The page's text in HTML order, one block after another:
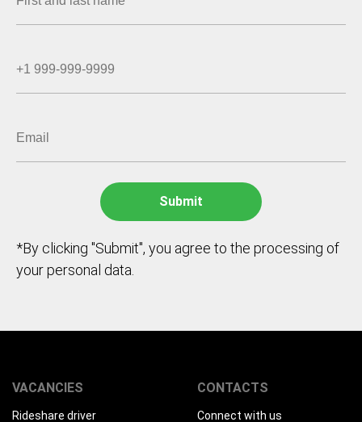
*By clicking "Submit", you agree to the processing of
your personal data.
VACANCIES
Rideshare driver
CONTACTS
Connect with us